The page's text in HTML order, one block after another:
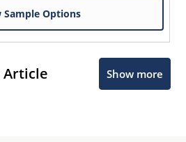
Sample Options
Article Show more